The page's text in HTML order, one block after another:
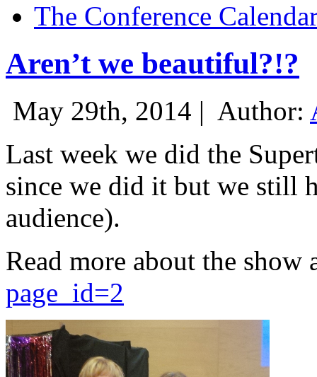
The Conference
Aren’t we beautiful?!?
May 29th, 2014 | Author:
Last week we did the
since we did it but we still
audience).
Read more about the show
page_id=2